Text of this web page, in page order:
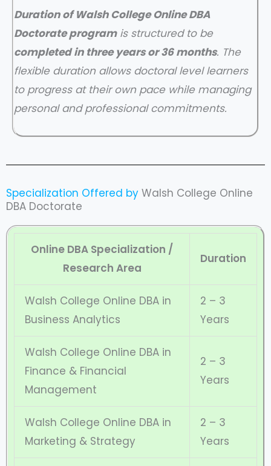
Duration of Walsh College Online DBA
Doctorate programis structured to be
completed in three years or 36 months. The
flexible duration allows doctoral level learners
to progress at their own pace while managing
personal and professional commitments.
Specialization Offered by Walsh College Online
DBA Doctorate
Online DBA Specialization /
Research Area
Duration
Walsh College Online DBA in
Business Analytics
2 – 3
Years
Walsh College Online DBA in
Finance & Financial
Management
2 – 3
Years
Walsh College Online DBA in
Marketing & Strategy
2 – 3
Years